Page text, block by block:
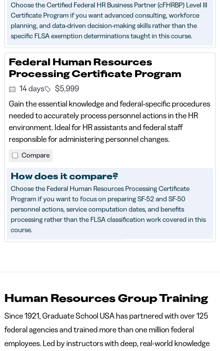
Choose the Certified Federal HR Business Partner (cFHRBP) Level III
Certificate Program if you want advanced consulting, workforce
planning, and data-driven decision-making skills rather than the
specific FLSA exemption determinations taught in this course.
Federal Human Resources
Processing Certificate Program
14 days
$5,999
Gain the essential knowledge and federal‑specific procedures
needed to accurately process personnel actions in the HR
environment. Ideal for HR assistants and federal staff
responsible for administering personnel changes.
Compare
How does it compare?
Choose the Federal Human Resources Processing Certificate
Program if you want to focus on preparing SF-52 and SF-50
personnel actions, service computation dates, and benefits
processing rather than the FLSA classification work covered in this
course.
Human Resources Group Training
Since 1921, Graduate School USA has partnered with over 125
federal agencies and trained more than one million federal
employees. Led by instructors with deep, real-world knowledge